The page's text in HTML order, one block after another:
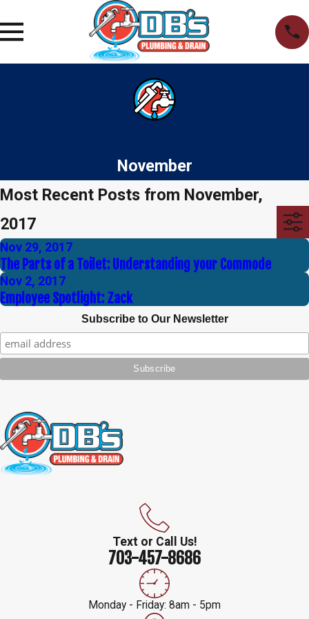
November
Most Recent Posts from November,
2017
Nov 29, 2017
The Parts of a Toilet: Understanding your Commode
Nov 2, 2017
Employee Spotlight: Zack
Subscribe to Our Newsletter
Text or Call Us!
703-457-8686
Monday - Friday: 8am - 5pm